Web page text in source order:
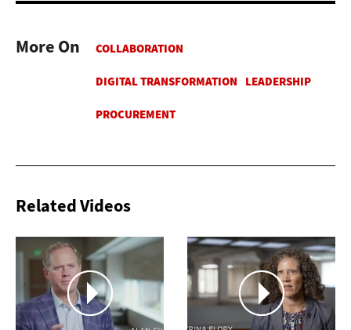
More On
Related Videos